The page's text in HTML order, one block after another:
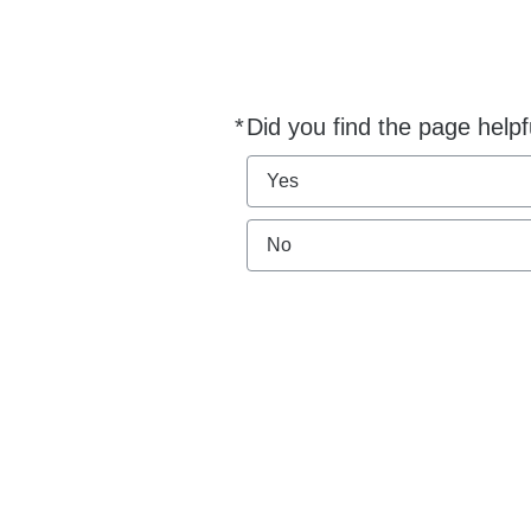
*Did you find the page
Required
Yes
No